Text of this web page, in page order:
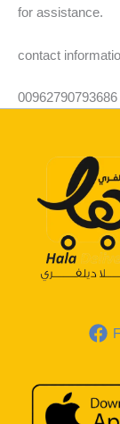
for assistance.
contact